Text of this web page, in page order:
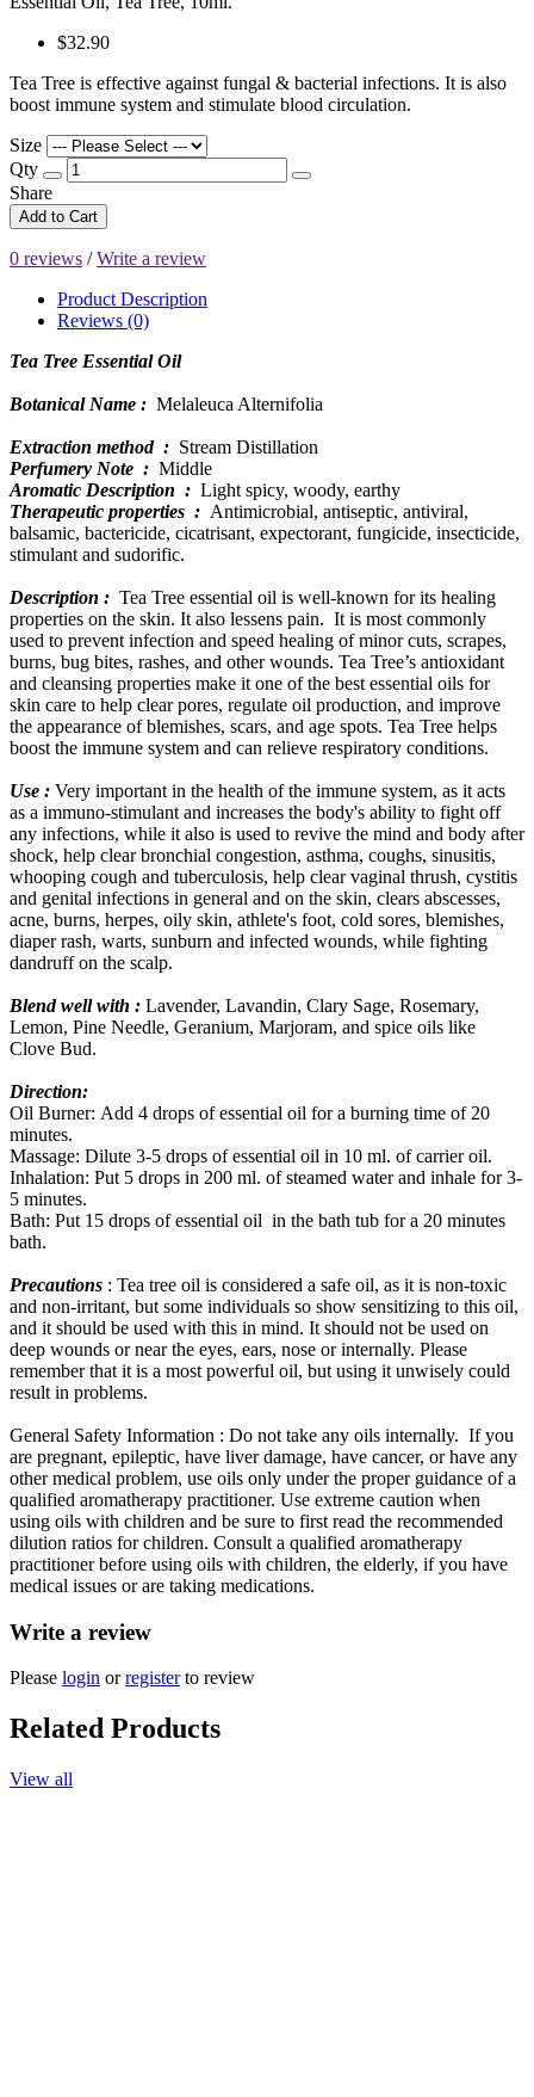
$32.90
Tea Tree is effective against fungal & bacterial infections. It is also
boost immune system and stimulate blood circulation.
Size
Qty
Share
Add to Cart
0 reviews /Write a review
Product Description
Reviews (0)
Tea Tree Essential Oil
Botanical Name : Melaleuca Alternifolia
Extraction method : Stream Distillation
Perfumery Note : Middle
Aromatic Description : Light spicy, woody, earthy
Therapeutic properties : Antimicrobial, antiseptic, antiviral,
balsamic, bactericide, cicatrisant, expectorant, fungicide, insecticide,
stimulant and sudorific.
Description : Tea Tree essential oil is well-known for its healing
properties on the skin. It also lessens pain. It is most commonly
used to prevent infection and speed healing of minor cuts, scrapes,
burns, bug bites, rashes, and other wounds. Tea Tree’s antioxidant
and cleansing properties make it one of the best essential oils for
skin care to help clear pores, regulate oil production, and improve
the appearance of blemishes, scars, and age spots. Tea Tree helps
boost the immune system and can relieve respiratory conditions.
Use : Very important in the health of the immune system, as it acts
as a immuno-stimulant and increases the body's ability to fight off
any infections, while it also is used to revive the mind and body after
shock, help clear bronchial congestion, asthma, coughs, sinusitis,
whooping cough and tuberculosis, help clear vaginal thrush, cystitis
and genital infections in general and on the skin, clears abscesses,
acne, burns, herpes, oily skin, athlete's foot, cold sores, blemishes,
diaper rash, warts, sunburn and infected wounds, while fighting
dandruff on the scalp.
Blend well with : Lavender, Lavandin, Clary Sage, Rosemary,
Lemon, Pine Needle, Geranium, Marjoram, and spice oils like
Clove Bud.
Direction:
Oil Burner: Add 4 drops of essential oil for a burning time of 20
minutes.
Massage: Dilute 3-5 drops of essential oil in 10 ml. of carrier oil.
Inhalation: Put 5 drops in 200 ml. of steamed water and inhale for 3-
5 minutes.
Bath: Put 15 drops of essential oil in the bath tub for a 20 minutes
bath.
Precautions : Tea tree oil is considered a safe oil, as it is non-toxic
and non-irritant, but some individuals so show sensitizing to this oil,
and it should be used with this in mind. It should not be used on
deep wounds or near the eyes, ears, nose or internally. Please
remember that it is a most powerful oil, but using it unwisely could
result in problems.
General Safety Information : Do not take any oils internally. If you
are pregnant, epileptic, have liver damage, have cancer, or have any
other medical problem, use oils only under the proper guidance of a
qualified aromatherapy practitioner. Use extreme caution when
using oils with children and be sure to first read the recommended
dilution ratios for children. Consult a qualified aromatherapy
practitioner before using oils with children, the elderly, if you have
medical issues or are taking medications.
Write a review
Please login orregisterto review
Related Products
View all